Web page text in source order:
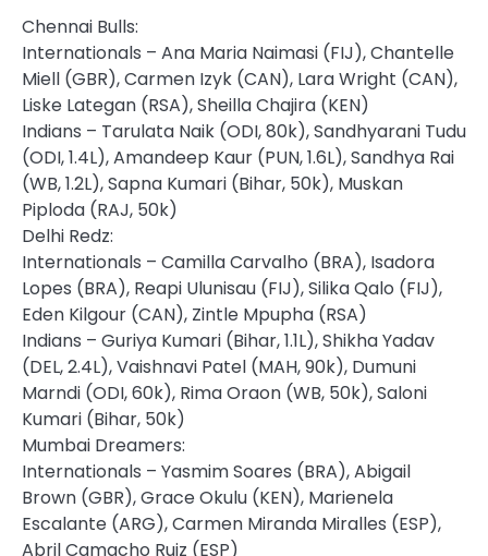
Chennai Bulls:
Internationals – Ana Maria Naimasi (FIJ), Chantelle
Miell (GBR), Carmen Izyk (CAN), Lara Wright (CAN),
Liske Lategan (RSA), Sheilla Chajira (KEN)
Indians – Tarulata Naik (ODI, 80k), Sandhyarani Tudu
(ODI, 1.4L), Amandeep Kaur (PUN, 1.6L), Sandhya Rai
(WB, 1.2L), Sapna Kumari (Bihar, 50k), Muskan
Piploda (RAJ, 50k)
Delhi Redz:
Internationals – Camilla Carvalho (BRA), Isadora
Lopes (BRA), Reapi Ulunisau (FIJ), Silika Qalo (FIJ),
Eden Kilgour (CAN), Zintle Mpupha (RSA)
Indians – Guriya Kumari (Bihar, 1.1L), Shikha Yadav
(DEL, 2.4L), Vaishnavi Patel (MAH, 90k), Dumuni
Marndi (ODI, 60k), Rima Oraon (WB, 50k), Saloni
Kumari (Bihar, 50k)
Mumbai Dreamers:
Internationals – Yasmim Soares (BRA), Abigail
Brown (GBR), Grace Okulu (KEN), Marienela
Escalante (ARG), Carmen Miranda Miralles (ESP),
Abril Camacho Ruiz (ESP)